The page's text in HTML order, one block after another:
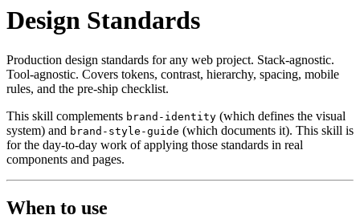
Design Standards
Production design standards for any web project. Stack-agnostic.
Tool-agnostic. Covers tokens, contrast, hierarchy, spacing, mobile
rules, and the pre-ship checklist.
This skill complements brand-identity (which defines the visual
system) and brand-style-guide (which documents it). This skill is
for the day-to-day work of applying those standards in real
components and pages.
When to use